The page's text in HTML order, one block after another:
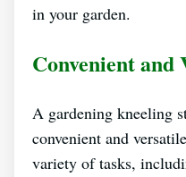
in your garden.
Convenient and
A gardening kneeling
convenient and
variety of tasks,